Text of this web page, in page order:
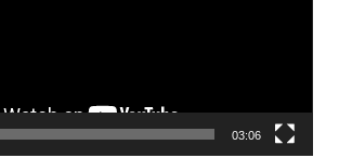
03:06